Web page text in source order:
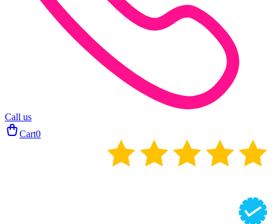
Call us
Cart0